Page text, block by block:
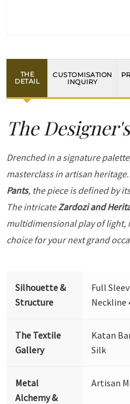
THE
DETAIL
CUSTOMISATION
INQUIRY
The
Drenched in a signature
masterclass in artisan
Pants, the piece is defined by
The intricateZardozi and
multidimensional play of light,
choice for your next grand
Silhouette &
Structure
Full
Neckline
The Textile
Gallery
Katan
Silk
Metal
Alchemy &
Artisan